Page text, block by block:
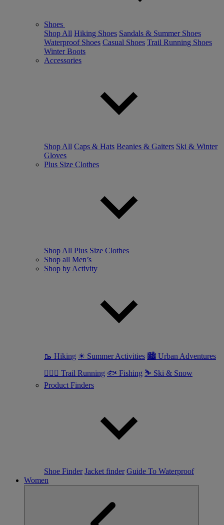
Shoes
Shop All Hiking Shoes Sandals & Summer Shoes
Waterproof Shoes Casual Shoes Trail Running Shoes
Winter Boots
Accessories
Shop All Caps & Hats Beanies & Gaiters Ski & Winter
Gloves
Plus Size Clothes
Shop All Plus Size Clothes
Shop all Men’s
Shop by Activity
🥾 Hiking ☀ Summer Activities 🏙 Urban Adventures
🏃🏼‍♂️ Trail Running 🐟 Fishing ⛷ Ski & Snow
Product Finders
Shoe Finder Jacket finder Guide To Waterproof
Women